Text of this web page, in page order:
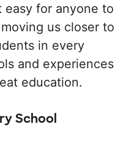
easy for anyone to
us closer to
in every
and experiences
education.
School